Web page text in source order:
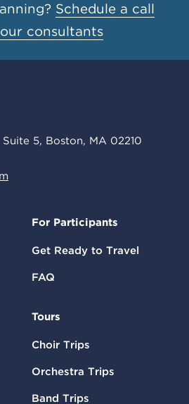
Schedule a call
consultants
5, Boston, MA 02210
For Participants
Get Ready to Travel
FAQ
Tours
Choir Trips
Orchestra Trips
Band Trips